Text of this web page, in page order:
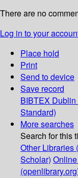
There are no
Log in to your
Place hold
Print
Send to device
Save record
BIBTEX
Standard)
More searches
Search for this
Other Libraries
Scholar)